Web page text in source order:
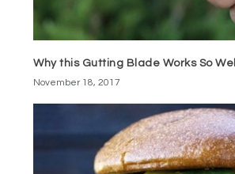
Why this Gutting Blade Works So Well
November 18, 2017